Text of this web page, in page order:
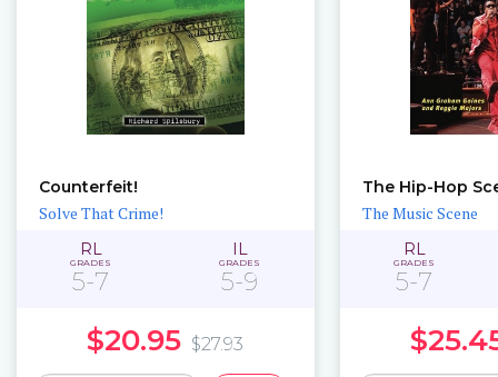
Counterfeit!
Solve That Crime!
RL
GRADES
5-7
IL
GRADES
5-9
$20.95 $27.93
The Hip-Hop
The Music Scene
RL
GRADES
5-7